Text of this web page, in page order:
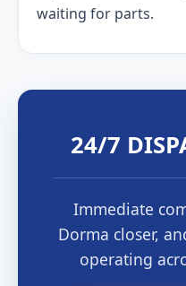
waiting for parts.
24/7
Immediate
Dorma closer,
operating